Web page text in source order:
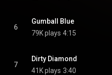
6
Gumball Blue
79K plays 4:15
7
Dirty Diamond
41K plays 3:40